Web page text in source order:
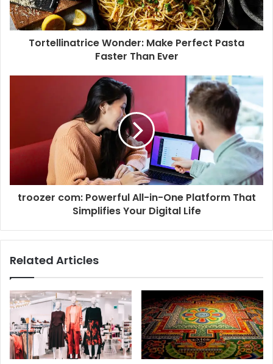
Tortellinatrice Wonder: Make Perfect Pasta
Faster Than Ever
troozer com: Powerful All-in-One Platform That
Simplifies Your Digital Life
Related Articles